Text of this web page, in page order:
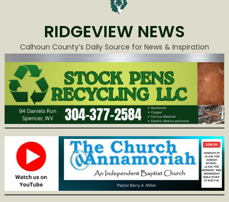
RIDGEVIEW NEWS
Calhoun County’s Daily Source for News & Inspiration